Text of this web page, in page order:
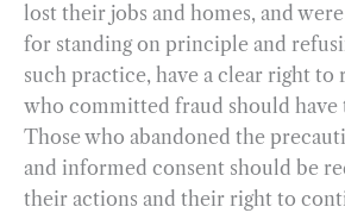
lost their jobs and homes, and
for standing on principle and
such practice, have a clear right to
who committed fraud should have
Those who abandoned the
and informed consent should be
their actions and their right to